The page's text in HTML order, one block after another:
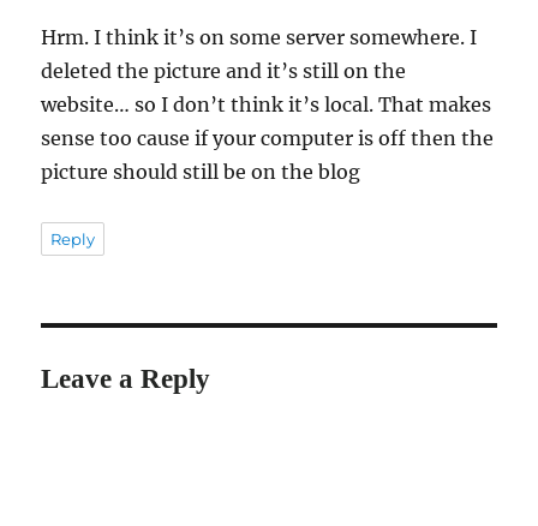
Hrm. I think it’s on some server somewhere. I
deleted the picture and it’s still on the
website… so I don’t think it’s local. That makes
sense too cause if your computer is off then the
picture should still be on the blog
Reply
Leave a Reply